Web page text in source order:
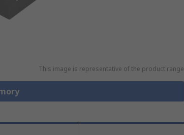
This image is representative of the product range